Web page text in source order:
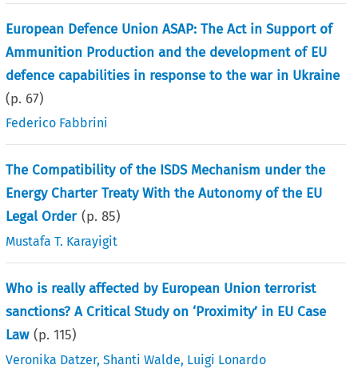
European Defence Union ASAP: The Act in Support of
Ammunition Production and the development of EU
defence capabilities in response to the war in Ukraine
(p. 67)
Federico Fabbrini
The Compatibility of the ISDS Mechanism under the
Energy Charter Treaty With the Autonomy of the EU
Legal Order (p.85)
Mustafa T. Karayigit
Who is really affected by European Union terrorist
sanctions? A Critical Study on ‘Proximity’ in EU Case
Law (p.115)
Veronika Datzer,Shanti Walde, Luigi Lonardo